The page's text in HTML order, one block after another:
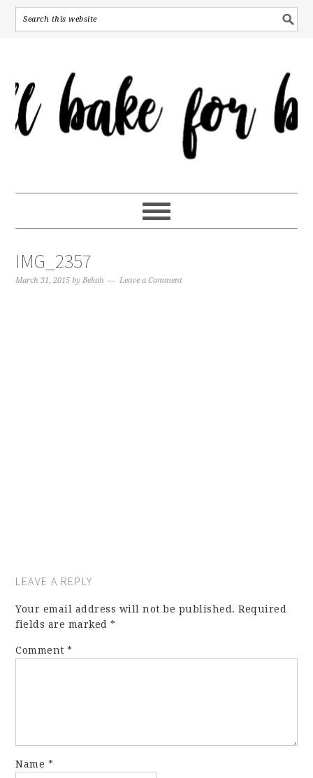
IMG_2357
March 31, 2015 byBekah Leave a Comment
LEAVE A REPLY
Your email address will not be published. Required
fields are marked*
Comment*
Name *